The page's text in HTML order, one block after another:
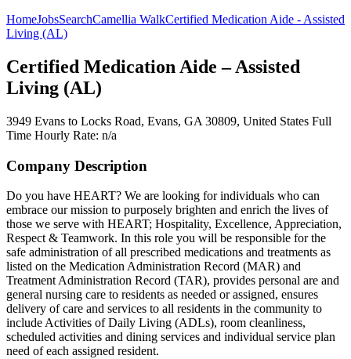
HomeJobsSearchCamellia WalkCertified Medication Aide - Assisted
Living (AL)
Certified Medication Aide – Assisted
Living (AL)
3949 Evans to Locks Road, Evans, GA 30809, United States Full
Time Hourly Rate: n/a
Company Description
Do you have HEART? We are looking for individuals who can
embrace our mission to purposely brighten and enrich the lives of
those we serve with HEART; Hospitality, Excellence, Appreciation,
Respect & Teamwork. In this role you will be responsible for the
safe administration of all prescribed medications and treatments as
listed on the Medication Administration Record (MAR) and
Treatment Administration Record (TAR), provides personal are and
general nursing care to residents as needed or assigned, ensures
delivery of care and services to all residents in the community to
include Activities of Daily Living (ADLs), room cleanliness,
scheduled activities and dining services and individual service plan
need of each assigned resident.